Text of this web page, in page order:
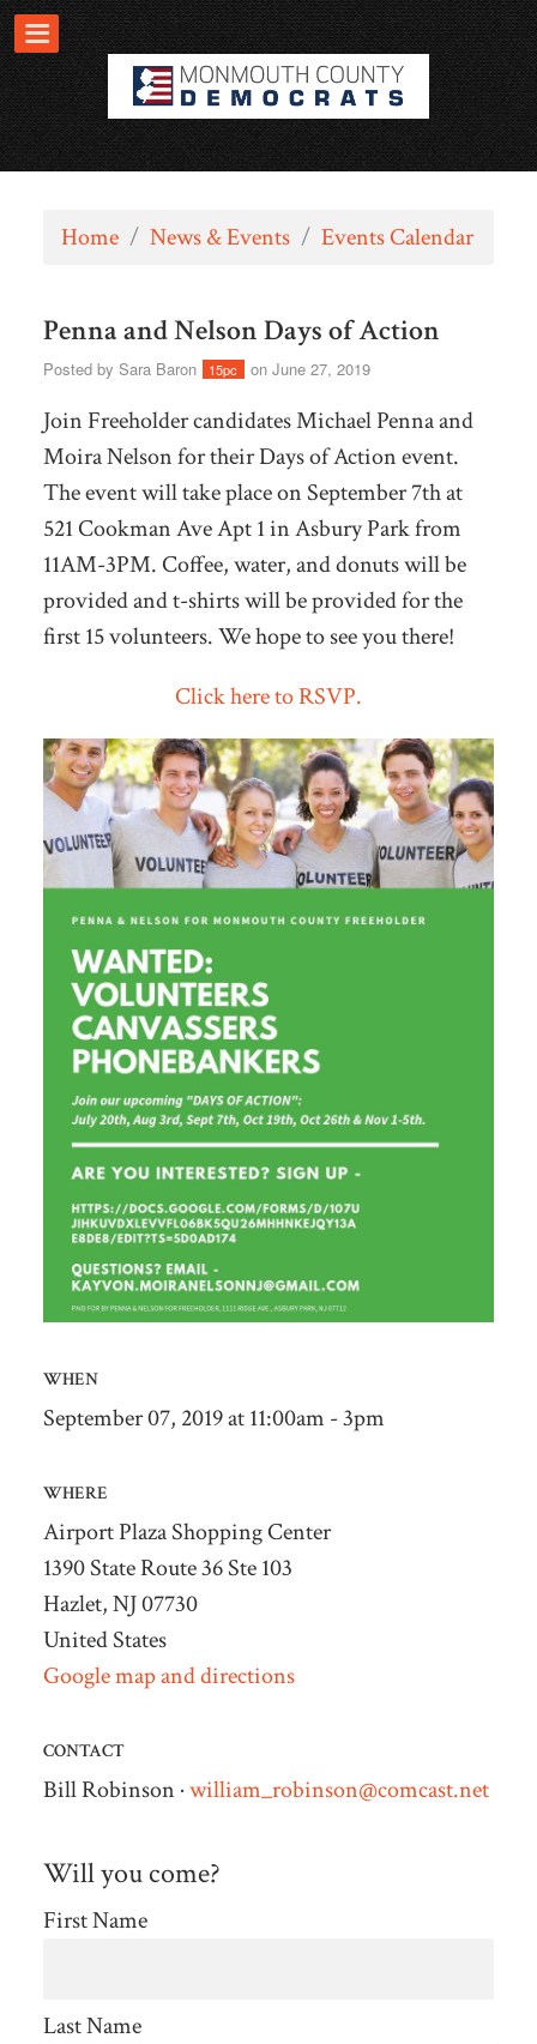
Home / News & Events / Events Calendar
Penna and Nelson Days of Action
Posted by Sara Baron 15pc on June 27, 2019
Join Freeholder candidates Michael Penna and
Moira Nelson for their Days of Action event.
The event will take place on September 7th at
521 Cookman Ave Apt 1 in Asbury Park from
11AM-3PM. Coffee, water, and donuts will be
provided and t-shirts will be provided for the
first 15 volunteers. We hope to see you there!
Click here to RSVP.
WHEN
September 07, 2019 at 11:00am - 3pm
WHERE
Airport Plaza Shopping Center
1390 State Route 36 Ste 103
Hazlet, NJ 07730
United States
Google map and directions
CONTACT
Bill Robinson ·william_robinson@comcast.net
Will you come?
First Name
Last Name